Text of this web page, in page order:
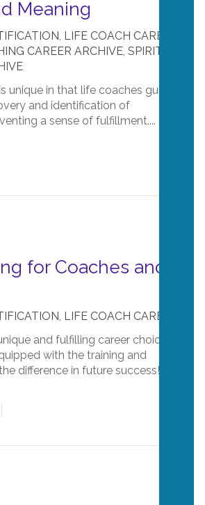
, LIFE COACH CAREERS
CAREER ARCHIVE, SPIRITUAL
Meaning
unique in that life coaches guide
and identification of
a sense of fulfillment....
, LIFE COACH CAREERS
for Coaches and
and fulfilling career choice for
with the training and
difference in future success!...